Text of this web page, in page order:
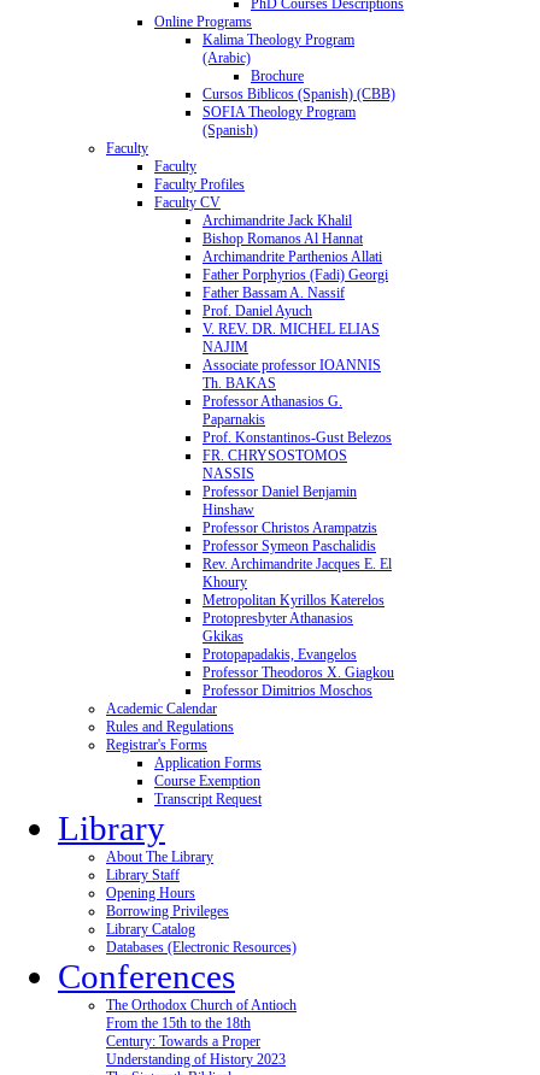
PhD Courses Descriptions
Online Programs
Kalima Theology Program
(Arabic)
Brochure
Cursos Biblicos (Spanish) (CBB)
SOFIA Theology Program
(Spanish)
Faculty
Faculty
Faculty Profiles
Faculty CV
Archimandrite Jack Khalil
Bishop Romanos Al Hannat
Archimandrite Parthenios Allati
Father Porphyrios (Fadi) Georgi
Father Bassam A. Nassif
Prof. Daniel Ayuch
V. REV. DR. MICHEL ELIAS
NAJIM
Associate professor IOANNIS
Th. BAKAS
Professor Athanasios G.
Paparnakis
Prof. Konstantinos-Gust Belezos
FR. CHRYSOSTOMOS
NASSIS
Professor Daniel Benjamin
Hinshaw
Professor Christos Arampatzis
Professor Symeon Paschalidis
Rev. Archimandrite Jacques E. El
Khoury
Metropolitan Kyrillos Katerelos
Protopresbyter Athanasios
Gkikas
Protopapadakis, Evangelos
Professor Theodoros X. Giagkou
Professor Dimitrios Moschos
Academic Calendar
Rules and Regulations
Registrar's Forms
Application Forms
Course Exemption
Transcript Request
Library
About The Library
Library Staff
Opening Hours
Borrowing Privileges
Library Catalog
Databases (Electronic Resources)
Conferences
The Orthodox Church of Antioch
From the 15th to the 18th
Century: Towards a Proper
Understanding of History 2023